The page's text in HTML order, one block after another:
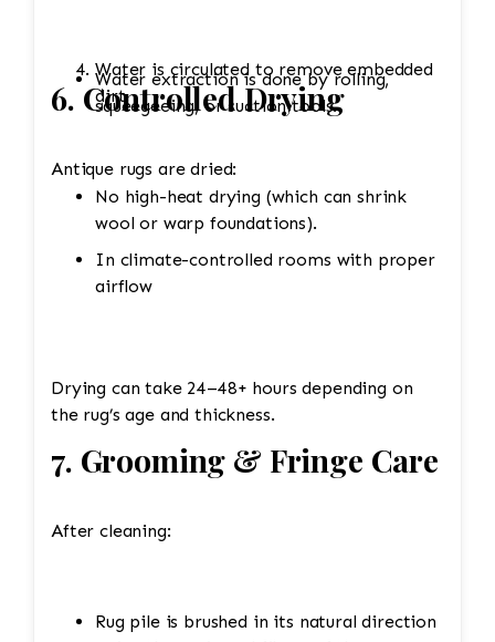
Water is circulated to remove embedded
dirt.
Water extraction is done by rolling,
squeegeeing, or suction tools.
No high-heat drying (which can shrink
wool or warp foundations).
6. Controlled Drying
Antique rugs are dried:
In climate-controlled rooms with proper
airflow
Drying can take 24–48+ hours depending on
the rug’s age and thickness.
7. Grooming & Fringe Care
After cleaning:
Rug pile is brushed in its natural direction